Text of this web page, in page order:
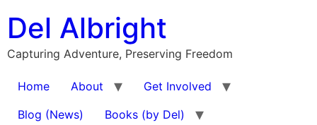
content
Del Albright
Capturing Adventure, Preserving Freedom
Home About
Get Involved
Blog (News)
Books (by Del)